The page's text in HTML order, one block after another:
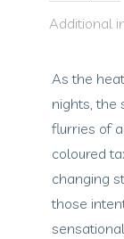
Additional
As the
nights, the
flurries of
coloured
changing
those